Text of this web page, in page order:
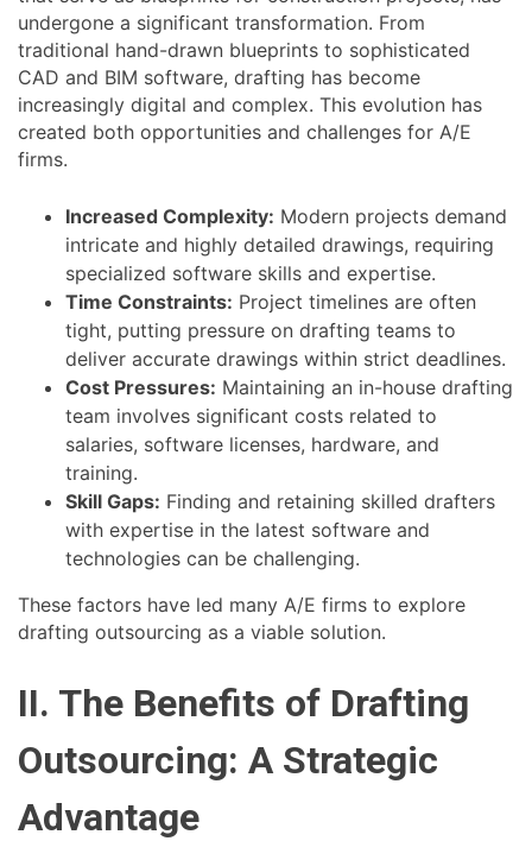
undergone a significant transformation. From
traditional hand-drawn blueprints to sophisticated
CAD and BIM software, drafting has become
increasingly digital and complex. This evolution has
created both opportunities and challenges for A/E
firms.
Increased Complexity: Modern projects demand
intricate and highly detailed drawings, requiring
specialized software skills and expertise.
Time Constraints: Project timelines are often
tight, putting pressure on drafting teams to
deliver accurate drawings within strict deadlines.
Cost Pressures: Maintaining an in-house drafting
team involves significant costs related to
salaries, software licenses, hardware, and
training.
Skill Gaps: Finding and retaining skilled drafters
with expertise in the latest software and
technologies can be challenging.
These factors have led many A/E firms to explore
drafting outsourcing as a viable solution.
II. The Benefits of Drafting
Outsourcing: A Strategic
Advantage